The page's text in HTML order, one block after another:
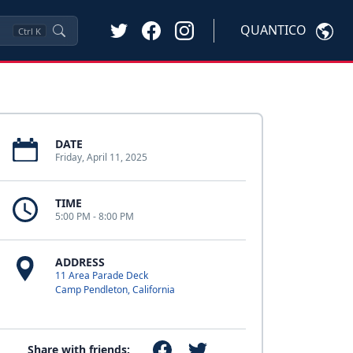
Ctrl K QUANTICO
DATE
Friday, April 11, 2025
TIME
5:00 PM - 8:00 PM
ADDRESS
11 Area Parade Deck
Camp Pendleton, California
Share with friends: